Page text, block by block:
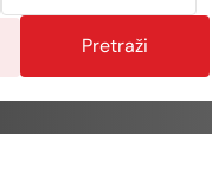
Pretraži